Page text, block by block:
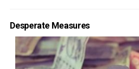
Desperate Measures